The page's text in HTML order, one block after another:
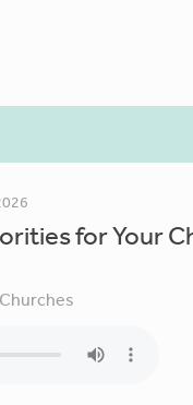
for Your